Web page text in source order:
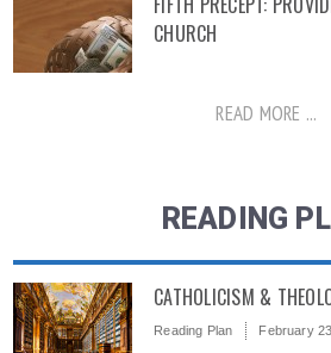
CHURCH
READ MORE ...
READING
CATHOLICISM &
Reading Plan February